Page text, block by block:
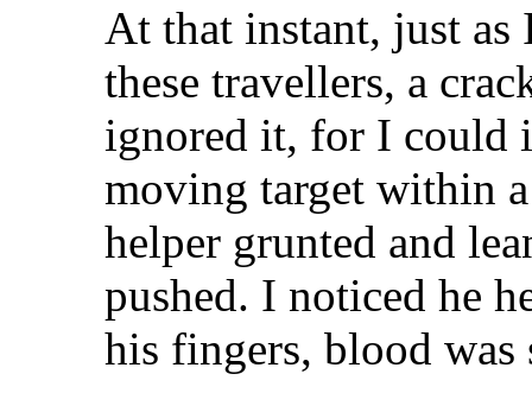
At that instant, just
these travellers, a
ignored it, for I could
moving target within
helper grunted and
pushed. I noticed he
his fingers, blood was